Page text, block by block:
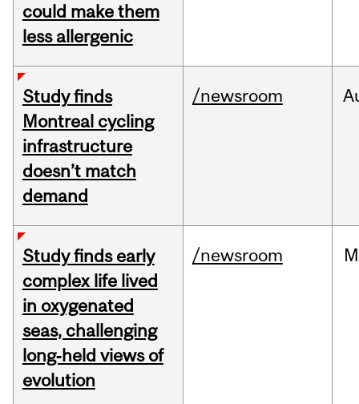
could make them
less allergenic
Study finds
Montreal cycling
infrastructure
doesn’t match
demand
/newsroom
Study finds early
complex life lived
in oxygenated
seas, challenging
long‑held views of
evolution
/newsroom